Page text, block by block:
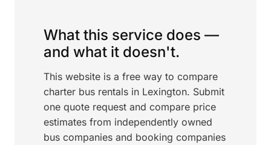
What this service does —
and what it doesn't.
This website is a free way to compare
charter bus rentals in Lexington. Submit
one quote request and compare price
estimates from independently owned
bus companies and booking companies